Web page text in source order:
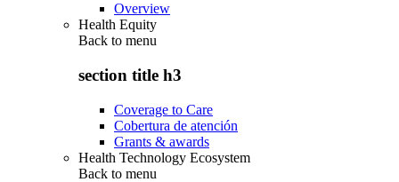
Overview
Health Equity
Back to menu
section title h3
Coverage to Care
Cobertura de atención
Grants & awards
Health Technology Ecosystem
Back to menu